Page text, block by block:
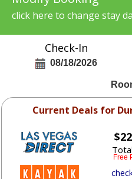
click here to change stay
Check-In
08/18/2026
Current Deals for
Free